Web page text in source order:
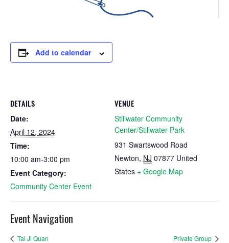
Add to calendar
DETAILS
Date:
April 12, 2024
Time:
10:00 am-3:00 pm
Event Category:
Community Center Event
VENUE
Stillwater Community
Center/Stillwater Park
931 Swartswood Road
Newton, NJ 07877 United
States + Google Map
Event Navigation
Tai Ji Quan Private Group